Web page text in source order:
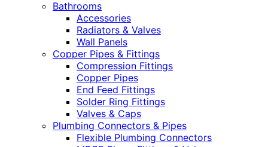
Bathrooms
Accessories
Radiators & Valves
Wall Panels
Copper Pipes & Fittings
Compression Fittings
Copper Pipes
End Feed Fittings
Solder Ring Fittings
Valves & Caps
Plumbing Connectors & Pipes
Flexible Plumbing Connectors